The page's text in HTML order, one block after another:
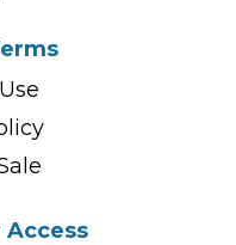
Access